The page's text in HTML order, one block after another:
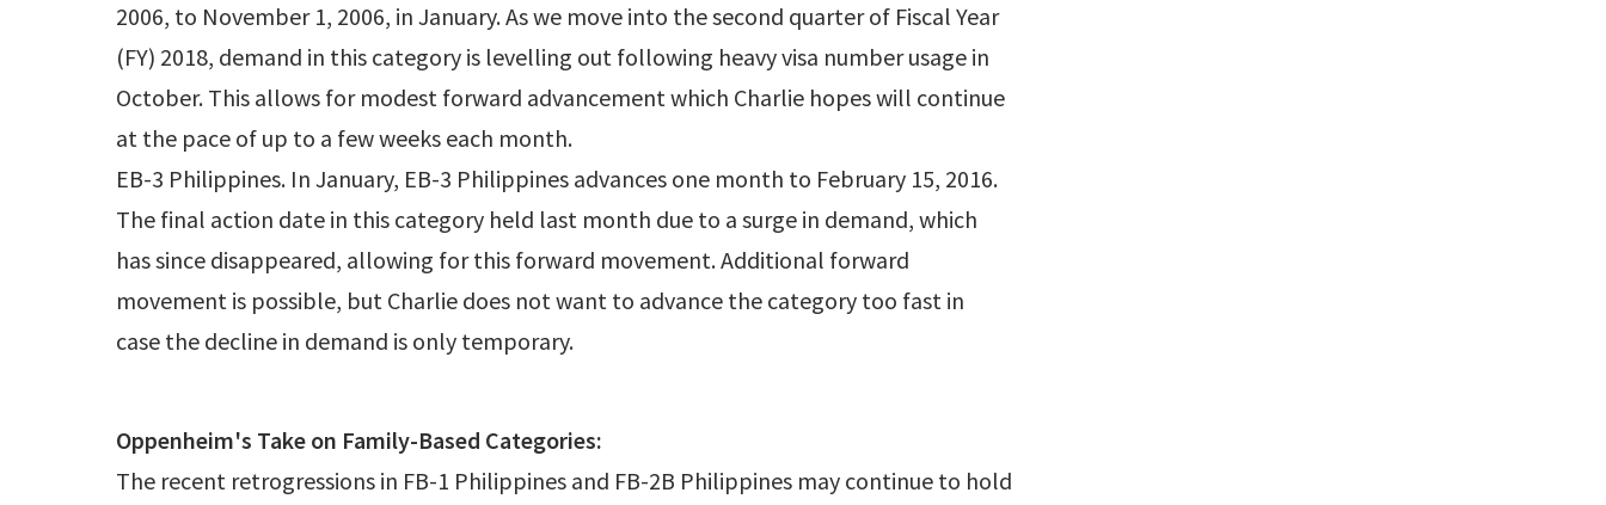
2006, to November 1, 2006, in January. As we move into the second quarter of Fiscal Year
(FY) 2018, demand in this category is levelling out following heavy visa number usage in
October. This allows for modest forward advancement which Charlie hopes will continue
at the pace of up to a few weeks each month.
EB-3 Philippines. In January, EB-3 Philippines advances one month to February 15, 2016.
The final action date in this category held last month due to a surge in demand, which
has since disappeared, allowing for this forward movement. Additional forward
movement is possible, but Charlie does not want to advance the category too fast in
case the decline in demand is only temporary.
Oppenheim's Take on Family-Based Categories:
The recent retrogressions in FB-1 Philippines and FB-2B Philippines may continue to hold